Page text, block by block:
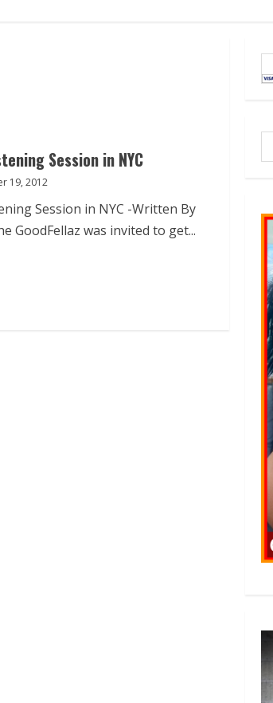
Session in NYC
19, 2012
Session in NYC -Written By
GoodFellaz was invited to get...